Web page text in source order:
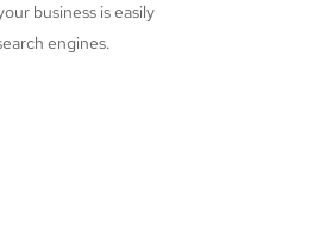
business is easily
engines.